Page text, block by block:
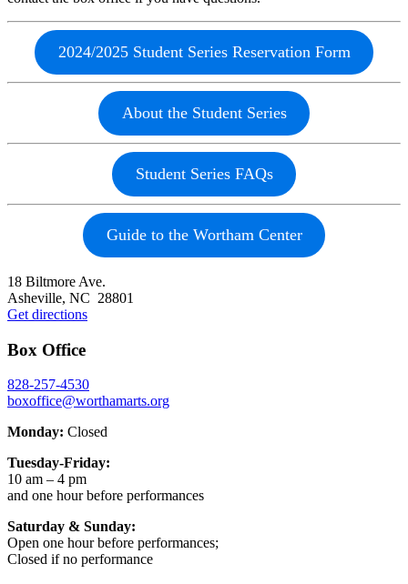
2024/2025 Student Series Reservation Form
About the Student Series
Student Series FAQs
Guide to the Wortham Center
18 Biltmore Ave.
Asheville, NC 28801
Get directions
Box Office
828-257-4530
boxoffice@worthamarts.org
Monday: Closed
Tuesday-Friday:
10 am – 4 pm
and one hour before performances
Saturday & Sunday:
Open one hour before performances;
Closed if no performance